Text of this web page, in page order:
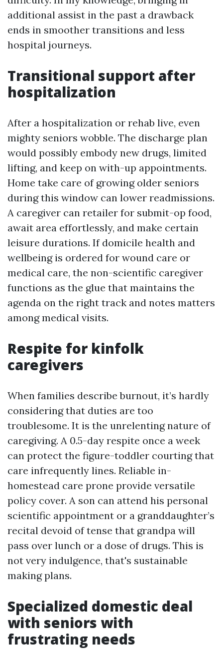
additional assist in the past a drawback
ends in smoother transitions and less
hospital journeys.
Transitional support after
hospitalization
After a hospitalization or rehab live, even
mighty seniors wobble. The discharge plan
would possibly embody new drugs, limited
lifting, and keep on with-up appointments.
Home take care of growing older seniors
during this window can lower readmissions.
A caregiver can retailer for submit-op food,
await area effortlessly, and make certain
leisure durations. If domicile health and
wellbeing is ordered for wound care or
medical care, the non-scientific caregiver
functions as the glue that maintains the
agenda on the right track and notes matters
among medical visits.
Respite for kinfolk
caregivers
When families describe burnout, it’s hardly
considering that duties are too
troublesome. It is the unrelenting nature of
caregiving. A 0.5-day respite once a week
can protect the figure-toddler courting that
care infrequently lines. Reliable in-
homestead care prone provide versatile
policy cover. A son can attend his personal
scientific appointment or a granddaughter’s
recital devoid of tense that grandpa will
pass over lunch or a dose of drugs. This is
not very indulgence, that's sustainable
making plans.
Specialized domestic deal
with seniors with
frustrating needs